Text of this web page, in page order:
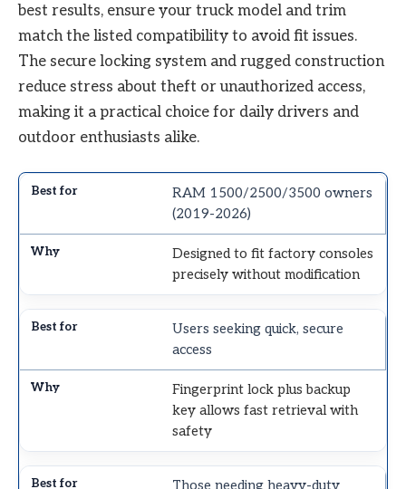
best results, ensure your truck model and trim
match the listed compatibility to avoid fit issues.
The secure locking system and rugged construction
reduce stress about theft or unauthorized access,
making it a practical choice for daily drivers and
outdoor enthusiasts alike.
RAM 1500/2500/3500 owners
(2019-2026)
Designed to fit factory consoles
precisely without modification
Users seeking quick, secure
access
Fingerprint lock plus backup
key allows fast retrieval with
safety
Those needing heavy-duty